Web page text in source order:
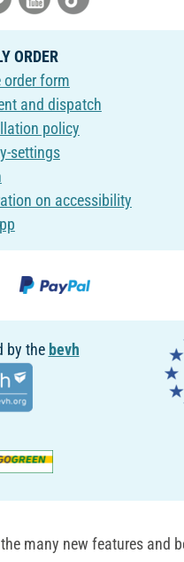
ORDER
order form
and dispatch
policy
settings
on accessibility
by the bevh
many new features and